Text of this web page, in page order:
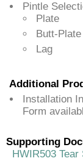
Pintle
Plate
Butt-Plate
Lag
Additional
Installation
Form
Supporting
HWIR503 Tear